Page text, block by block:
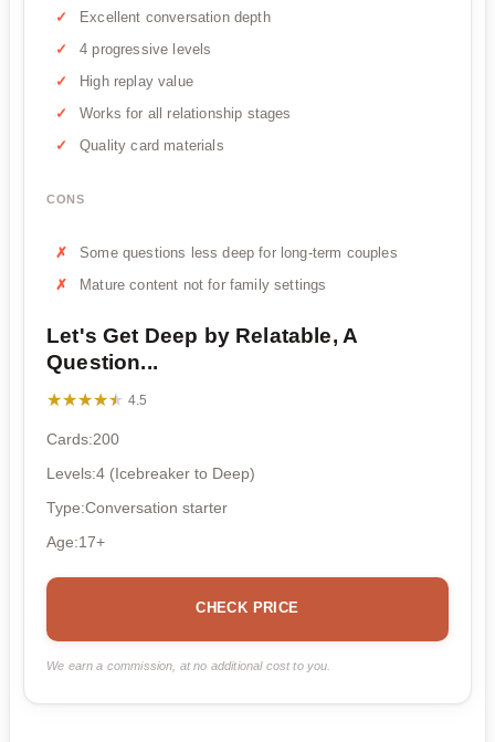
Excellent conversation depth
4 progressive levels
High replay value
Works for all relationship stages
Quality card materials
CONS
Some questions less deep for long-term couples
Mature content not for family settings
Let's Get Deep by Relatable, A
Question...
★★★★★
★★★★★ 4.5
Cards:200
Levels:4 (Icebreaker to Deep)
Type:Conversation starter
Age:17+
CHECK PRICE
We earn a commission, at no additional cost to you.